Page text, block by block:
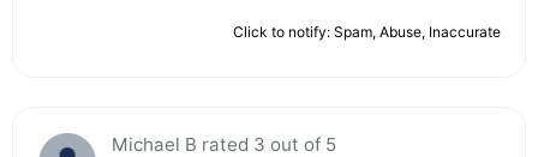
Click to notify: Spam, Abuse, Inaccurate
Michael B rated 3 out of 5